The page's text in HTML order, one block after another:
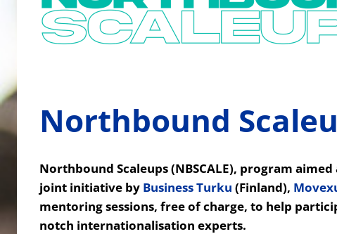
Northbound
Northbound Scaleups (NBSCALE), program
joint initiative by Business Turku (Finland),
mentoring sessions, free of charge, to help
notch internationalisation experts.